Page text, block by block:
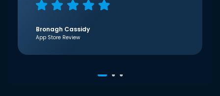
Bronagh Cassidy
App Store Review